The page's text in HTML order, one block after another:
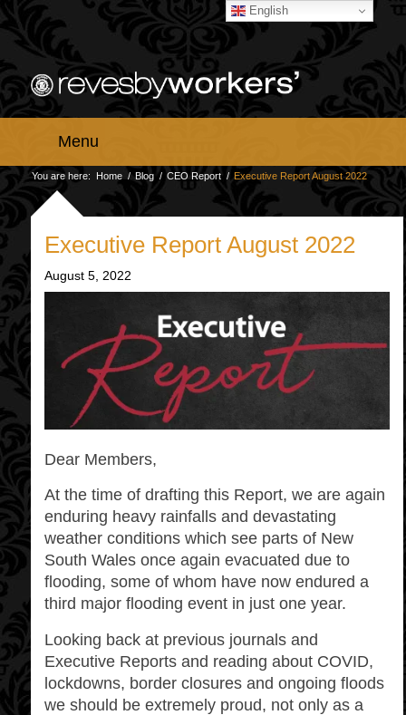
Menu
You are here: Home / Blog / CEO Report / Executive Report August 2022
Executive Report August 2022
August 5, 2022
Dear Members,
At the time of drafting this Report, we are again
enduring heavy rainfalls and devastating
weather conditions which see parts of New
South Wales once again evacuated due to
flooding, some of whom have now endured a
third major flooding event in just one year.
Looking back at previous journals and
Executive Reports and reading about COVID,
lockdowns, border closures and ongoing floods
we should be extremely proud, not only as a
English